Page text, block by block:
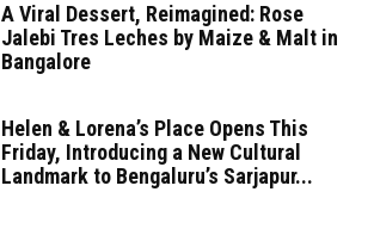
A Viral Dessert, Reimagined: Rose
Jalebi Tres Leches by Maize & Malt in
Bangalore
Helen & Lorena’s Place Opens This
Friday, Introducing a New Cultural
Landmark to Bengaluru’s Sarjapur...